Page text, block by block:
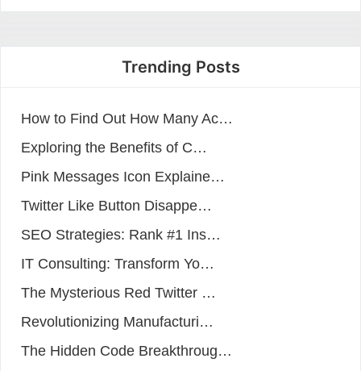
Trending Posts
How to Find Out How Many Ac…
Exploring the Benefits of C…
Pink Messages Icon Explaine…
Twitter Like Button Disappe…
SEO Strategies: Rank #1 Ins…
IT Consulting: Transform Yo…
The Mysterious Red Twitter …
Revolutionizing Manufacturi…
The Hidden Code Breakthroug…